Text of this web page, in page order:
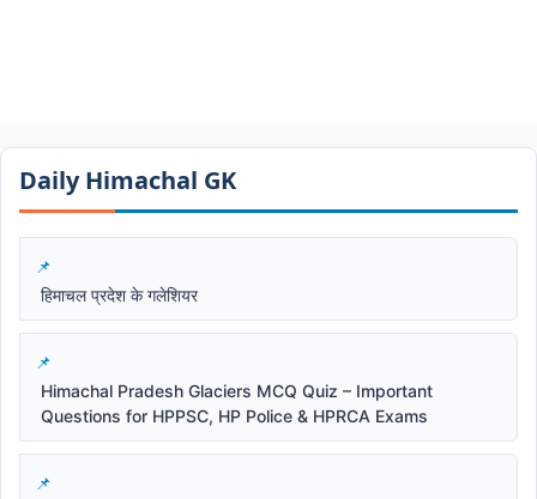
Daily Himachal GK​​
हिमाचल प्रदेश के गलेशियर
Himachal Pradesh Glaciers MCQ Quiz – Important
Questions for HPPSC, HP Police & HPRCA Exams